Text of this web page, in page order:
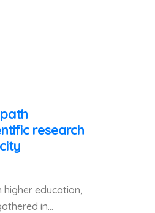
research
education,
in...